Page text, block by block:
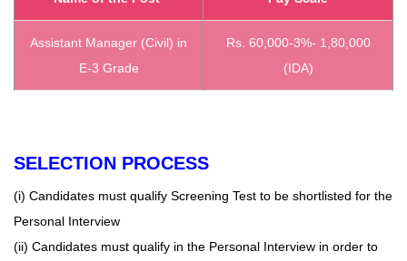
Assistant Manager (Civil) in
E-3 Grade
Rs. 60,000-3%- 1,80,000
(IDA)
SELECTION PROCESS
(i) Candidates must qualify Screening Test to be shortlisted for the
Personal Interview
(ii) Candidates must qualify in the Personal Interview in order to